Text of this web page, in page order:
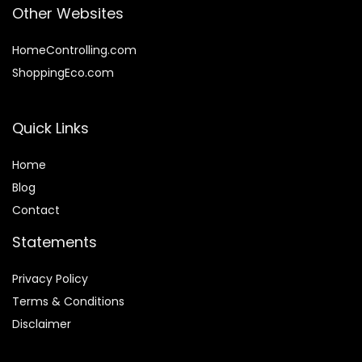
Other Websites
HomeControlling.com
ShoppingEco.com
Quick Links
Home
Blog
Contact
Statements
Privacy Policy
Terms & Conditions
Disclaimer